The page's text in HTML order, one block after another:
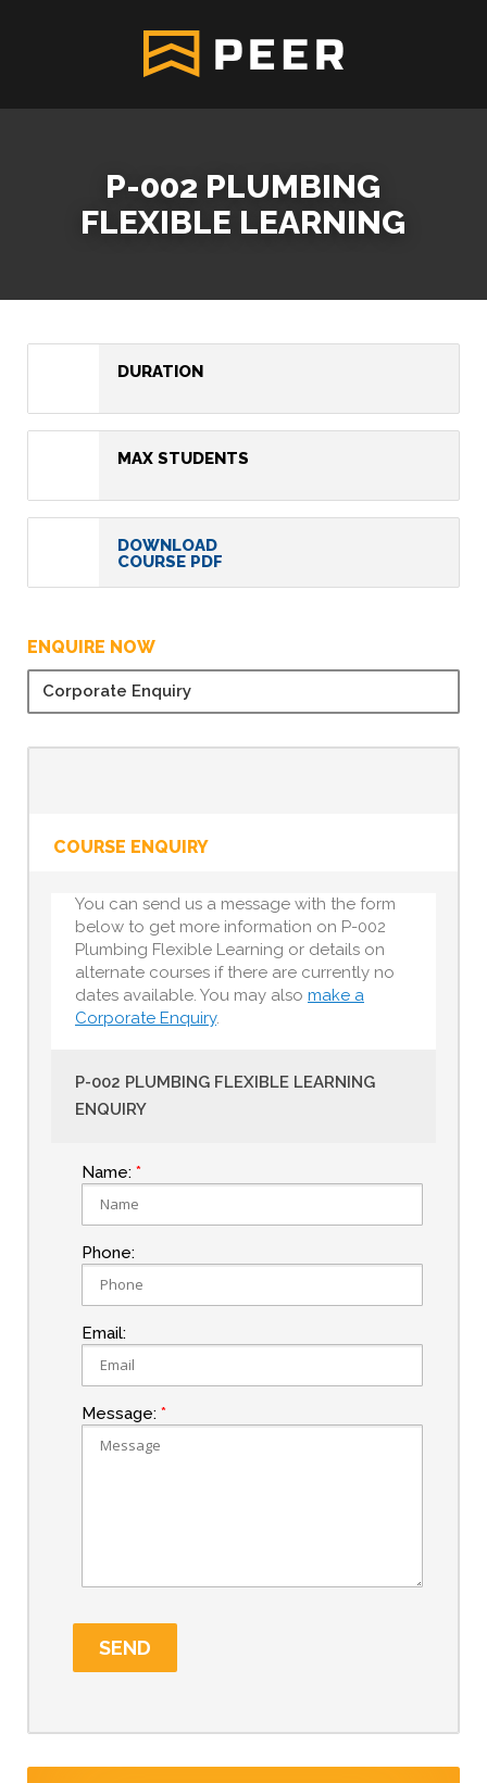
P-002 PLUMBING
FLEXIBLE LEARNING
DURATION
MAX STUDENTS
DOWNLOAD
COURSE PDF
ENQUIRE NOW
Corporate Enquiry
COURSE ENQUIRY
You can send us a message with the form
below to get more information on P-002
Plumbing Flexible Learning or details on
alternate courses if there are currently no
dates available. You may also make a
Corporate Enquiry.
P-002 PLUMBING FLEXIBLE LEARNING
ENQUIRY
Name:
Phone:
Email:
Message: